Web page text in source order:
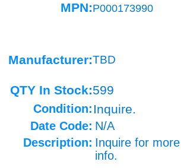
MPN:P000173990
Manufacturer:TBD
QTY In Stock:599
Condition: Inquire.
Date Code: N/A
Description: Inquire for more
info.